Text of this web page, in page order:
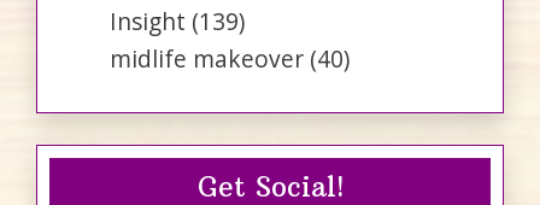
Insight (139)
midlife makeover (40)
Get Social!